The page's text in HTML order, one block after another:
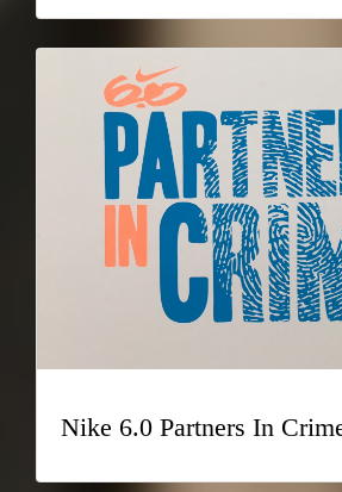
Nike 6.0 Partners In